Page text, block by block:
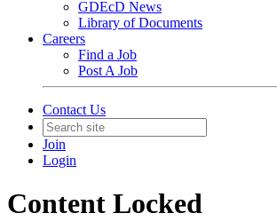
GDEcD News
Library of Documents
Careers
Find a Job
Post A Job
Contact Us
Join
Login
Content Locked